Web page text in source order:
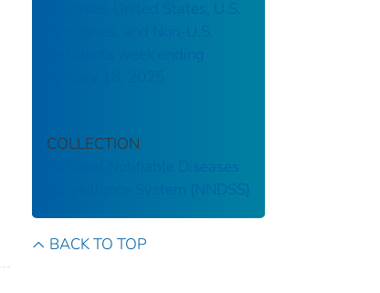
diseases, United States, U.S.
Territories, and Non-U.S.
Residents week ending
COLLECTION
National Notifiable Diseases
Surveillance System (NNDSS)
BACK TO TOP